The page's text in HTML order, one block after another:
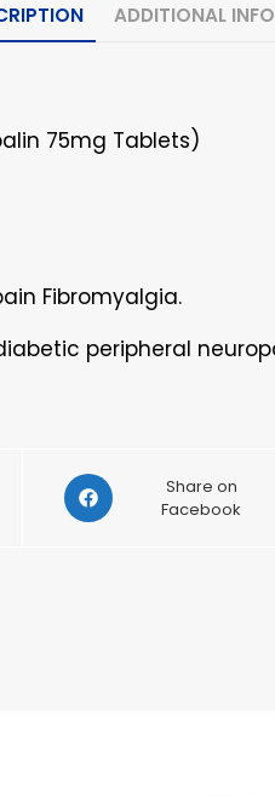
ADDITIONAL
75mg Tablets)
Fibromyalgia.
peripheral
Opens
in
Share on
Facebook